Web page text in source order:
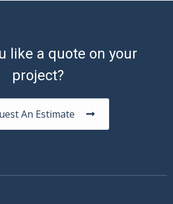
like a quote on your
project?
An Estimate